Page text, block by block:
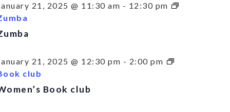
21, 2025 @ 11:30 am - 12:30 pm
21, 2025 @ 12:30 pm - 2:00 pm
club
Book club